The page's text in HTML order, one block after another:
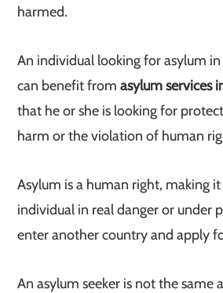
harmed.
An individual looking for asylum
can benefit fromasylum services
that he or she is looking for
harm or the violation of human
Asylum is a human right, making
individual in real danger or under
enter another country and apply
An asylum seeker is not the same